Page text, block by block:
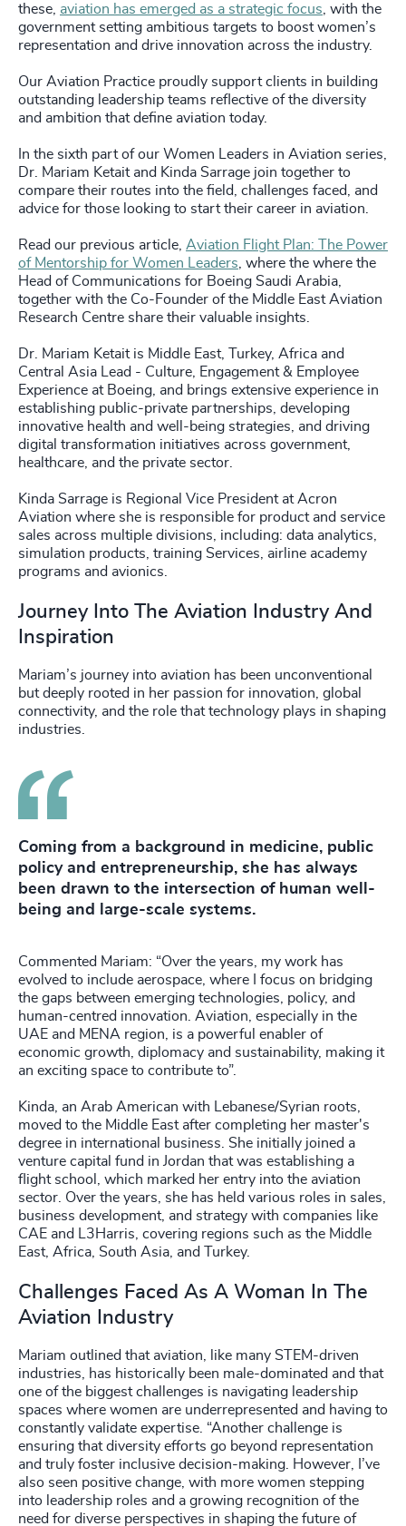
these, aviation has emerged as a strategic focus, with the
government setting ambitious targets to boost women’s
representation and drive innovation across the industry.
Our Aviation Practice proudly support clients in building
outstanding leadership teams reflective of the diversity
and ambition that define aviation today.
In the sixth part of our Women Leaders in Aviation series,
Dr. Mariam Ketait and Kinda Sarrage join together to
compare their routes into the field, challenges faced, and
advice for those looking to start their career in aviation.
Read our previous article, Aviation Flight Plan: The Power
of Mentorship for Women Leaders, where the where the
Head of Communications for Boeing Saudi Arabia,
together with the Co-Founder of the Middle East Aviation
Research Centre share their valuable insights.
Dr. Mariam Ketait is Middle East, Turkey, Africa and
Central Asia Lead - Culture, Engagement & Employee
Experience at Boeing, and brings extensive experience in
establishing public-private partnerships, developing
innovative health and well-being strategies, and driving
digital transformation initiatives across government,
healthcare, and the private sector.
Kinda Sarrage is Regional Vice President at Acron
Aviation where she is responsible for product and service
sales across multiple divisions, including: data analytics,
simulation products, training Services, airline academy
programs and avionics.
Journey Into The Aviation Industry And
Inspiration
Mariam’s journey into aviation has been unconventional
but deeply rooted in her passion for innovation, global
connectivity, and the role that technology plays in shaping
industries.
Coming from a background in medicine, public
policy and entrepreneurship, she has always
been drawn to the intersection of human well-
being and large-scale systems.
Commented Mariam: “Over the years, my work has
evolved to include aerospace, where I focus on bridging
the gaps between emerging technologies, policy, and
human-centred innovation. Aviation, especially in the
UAE and MENA region, is a powerful enabler of
economic growth, diplomacy and sustainability, making it
an exciting space to contribute to”.
Kinda, an Arab American with Lebanese/Syrian roots,
moved to the Middle East after completing her master's
degree in international business. She initially joined a
venture capital fund in Jordan that was establishing a
flight school, which marked her entry into the aviation
sector. Over the years, she has held various roles in sales,
business development, and strategy with companies like
CAE and L3Harris, covering regions such as the Middle
East, Africa, South Asia, and Turkey.
Challenges Faced As A Woman In The
Aviation Industry
Mariam outlined that aviation, like many STEM-driven
industries, has historically been male-dominated and that
one of the biggest challenges is navigating leadership
spaces where women are underrepresented and having to
constantly validate expertise. “Another challenge is
ensuring that diversity efforts go beyond representation
and truly foster inclusive decision-making. However, I’ve
also seen positive change, with more women stepping
into leadership roles and a growing recognition of the
need for diverse perspectives in shaping the future of